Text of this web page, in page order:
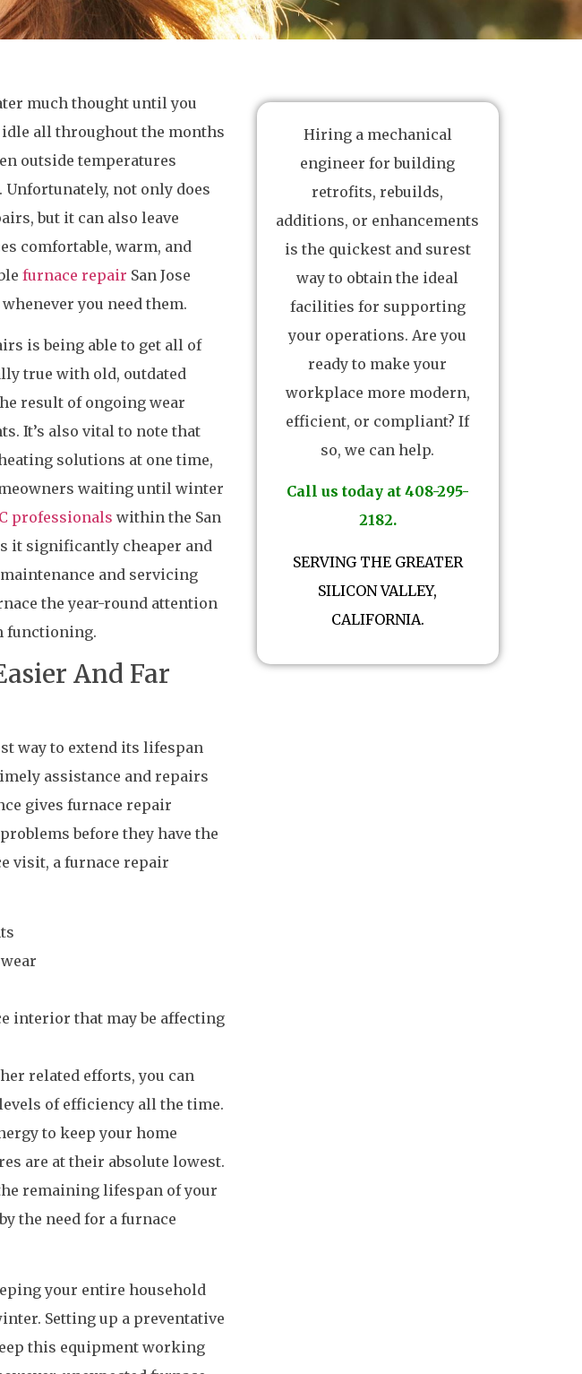
much thought until you
all throughout the months
outside temperatures
not only does
but it can also leave
comfortable, warm, and
furnace repair San Jose
you need them.
is being able to get all of
true with old, outdated
result of ongoing wear
It’s also vital to note that
solutions at one time,
waiting until winter
professionals within the San
it significantly cheaper and
and servicing
the year-round attention
functioning.
And Far
way to extend its lifespan
assistance and repairs
gives furnace repair
before they have the
visit, a furnace repair
interior that may be affecting
related efforts, you can
of efficiency all the time.
to keep your home
are at their absolute lowest.
remaining lifespan of your
the need for a furnace
your entire household
Setting up a preventative
this equipment working
Hiring a mechanical
engineer for building
retrofits, rebuilds,
additions, or enhancements
is the quickest and surest
way to obtain the ideal
facilities for supporting
your operations. Are you
ready to make your
workplace more modern,
efficient, or compliant? If
so, we can help.
Call us today at 408-295-
2182.
SERVING THE GREATER
SILICON VALLEY,
CALIFORNIA.